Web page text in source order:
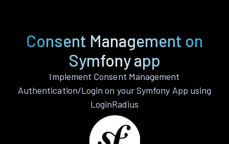
Consent Management on
Symfony app
Implement Consent Management
Authentication/Login on your Symfony App using
LoginRadius